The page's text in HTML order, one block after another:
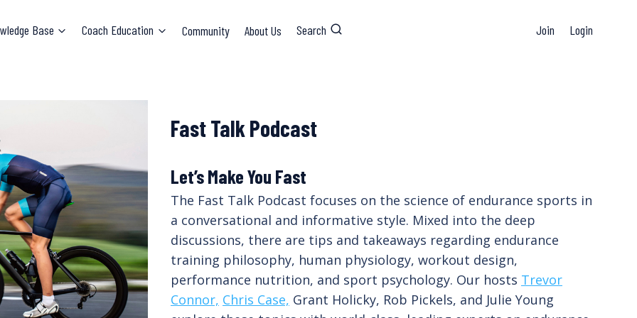
Base Coach Education Community About Us Search Join Login
Fast Talk Podcast
Let’s Make You Fast
The Fast Talk Podcast focuses on the science of endurance sports in
a conversational and informative style. Mixed into the deep
discussions, there are tips and takeaways regarding endurance
training philosophy, human physiology, workout design,
performance nutrition, and sport psychology. Our hosts Trevor
Connor, Chris Case, Grant Holicky, Rob Pickels, and Julie Young